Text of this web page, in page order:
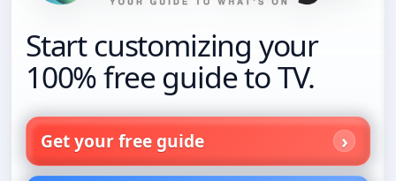
Start customizing your
100% free guide to TV.
Get your free guide